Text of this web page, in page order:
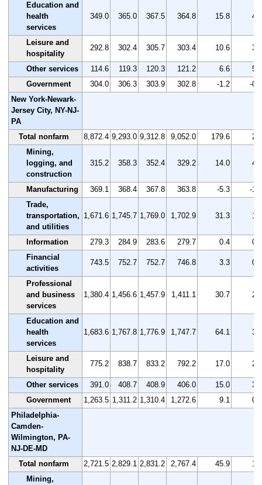
Education and
health
services
349.0 365.0 367.5 364.8 15.8 4.5
Leisure and
hospitality
292.8 302.4 305.7 303.4 10.6 3.6
Other services 114.6 119.3 120.3 121.2 6.6
5.8
Government
304.0 306.3 303.9 302.8 -1.2
-0.4
New York-Newark-
Jersey City, NY-NJ-
PA
Total nonfarm
8,872.4 9,293.0 9,312.8 9,052.0 179.6
2.0
Mining,
logging, and
construction
315.2 358.3 352.4 329.2 14.0 4.4
Manufacturing 369.1 368.4 367.8 363.8 -5.3
-1.4
Trade,
transportation,
and utilities
1,671.6 1,745.7 1,769.0 1,702.9 31.3 1.9
Information 279.3 284.9 283.6 279.7 0.4
0.1
Financial
activities
743.5 752.7 752.7 746.8 3.3 0.4
Professional
and business
services
1,380.4 1,456.6 1,457.9 1,411.1 30.7 2.2
Education and
health
services
1,683.6 1,767.8 1,776.9 1,747.7 64.1 3.8
Leisure and
hospitality
775.2 838.7 833.2 792.2 17.0 2.2
Other services 391.0 408.7 408.9 406.0 15.0
3.8
Government
1,263.5 1,311.2 1,310.4 1,272.6 9.1
0.7
Philadelphia-
Camden-
Wilmington, PA-
NJ-DE-MD
Total nonfarm
2,721.5 2,829.1 2,831.2 2,767.4 45.9
1.7
Mining,